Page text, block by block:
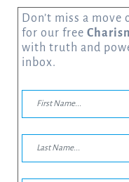
Don’t miss a
for our free
with truth and
inbox.